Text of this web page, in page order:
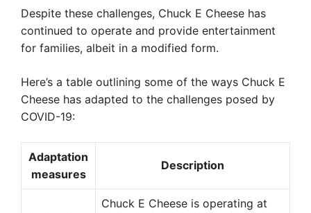
Despite these challenges, Chuck E Cheese has
continued to operate and provide entertainment
for families, albeit in a modified form.
Here’s a table outlining some of the ways Chuck E
Cheese has adapted to the challenges posed by
COVID-19:
Adaptation
measures
Description
Chuck E Cheese is operating at